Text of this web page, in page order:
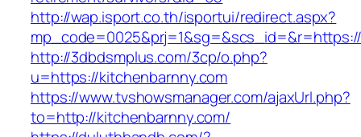
http://wap.isport.co.th/isportui/redirect.aspx?
http://3dbdsmplus.com/3cp/o.php?
u=https://kitchenbarnny.com
https://www.tvshowsmanager.com/ajaxUrl.php?
to=http://kitchenbarnny.com/